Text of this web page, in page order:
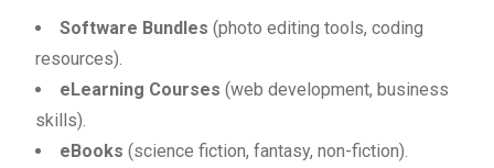
Software Bundles (photo editing tools, coding
resources).
eLearning Courses (web development, business
skills).
eBooks (science fiction, fantasy, non-fiction).